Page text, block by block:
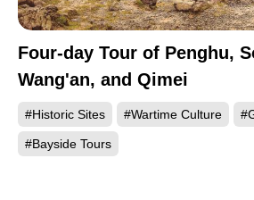
Four-day Tour of Penghu,
Wang'an, and Qimei
#Historic Sites #Wartime Culture
#Bayside Tours